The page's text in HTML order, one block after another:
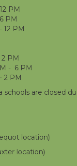
PM
PM
12 PM
PM
- 6 PM
2 PM
schools are closed
location)
location)